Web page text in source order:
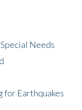
Needs
for Earthquakes